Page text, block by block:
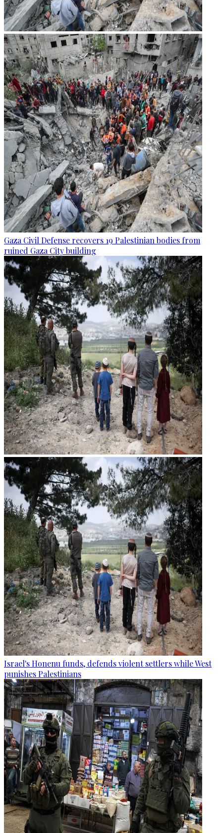
Gaza Civil Defense recovers 19 Palestinian bodies from
ruined Gaza City building
Israel's Honenu funds, defends violent settlers while West
punishes Palestinians